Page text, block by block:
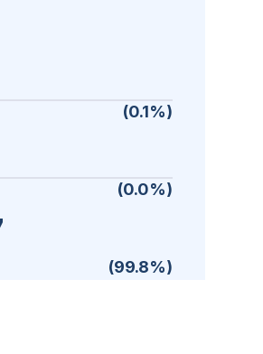
(0.1%)
(0.0%)
(99.8%)